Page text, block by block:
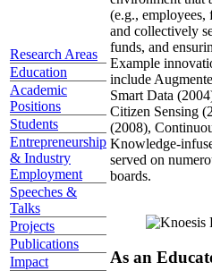
Research Areas
Education
Academic
Positions
Students
Entrepreneurship
& Industry
Employment
Speeches &
Talks
Projects
Publications
Impact
(e.g., employees,
and collectively
funds, and
Example
include
Smart Data
Citizen Sensing
(2008),
Knowledge-
served on
boards.
As an